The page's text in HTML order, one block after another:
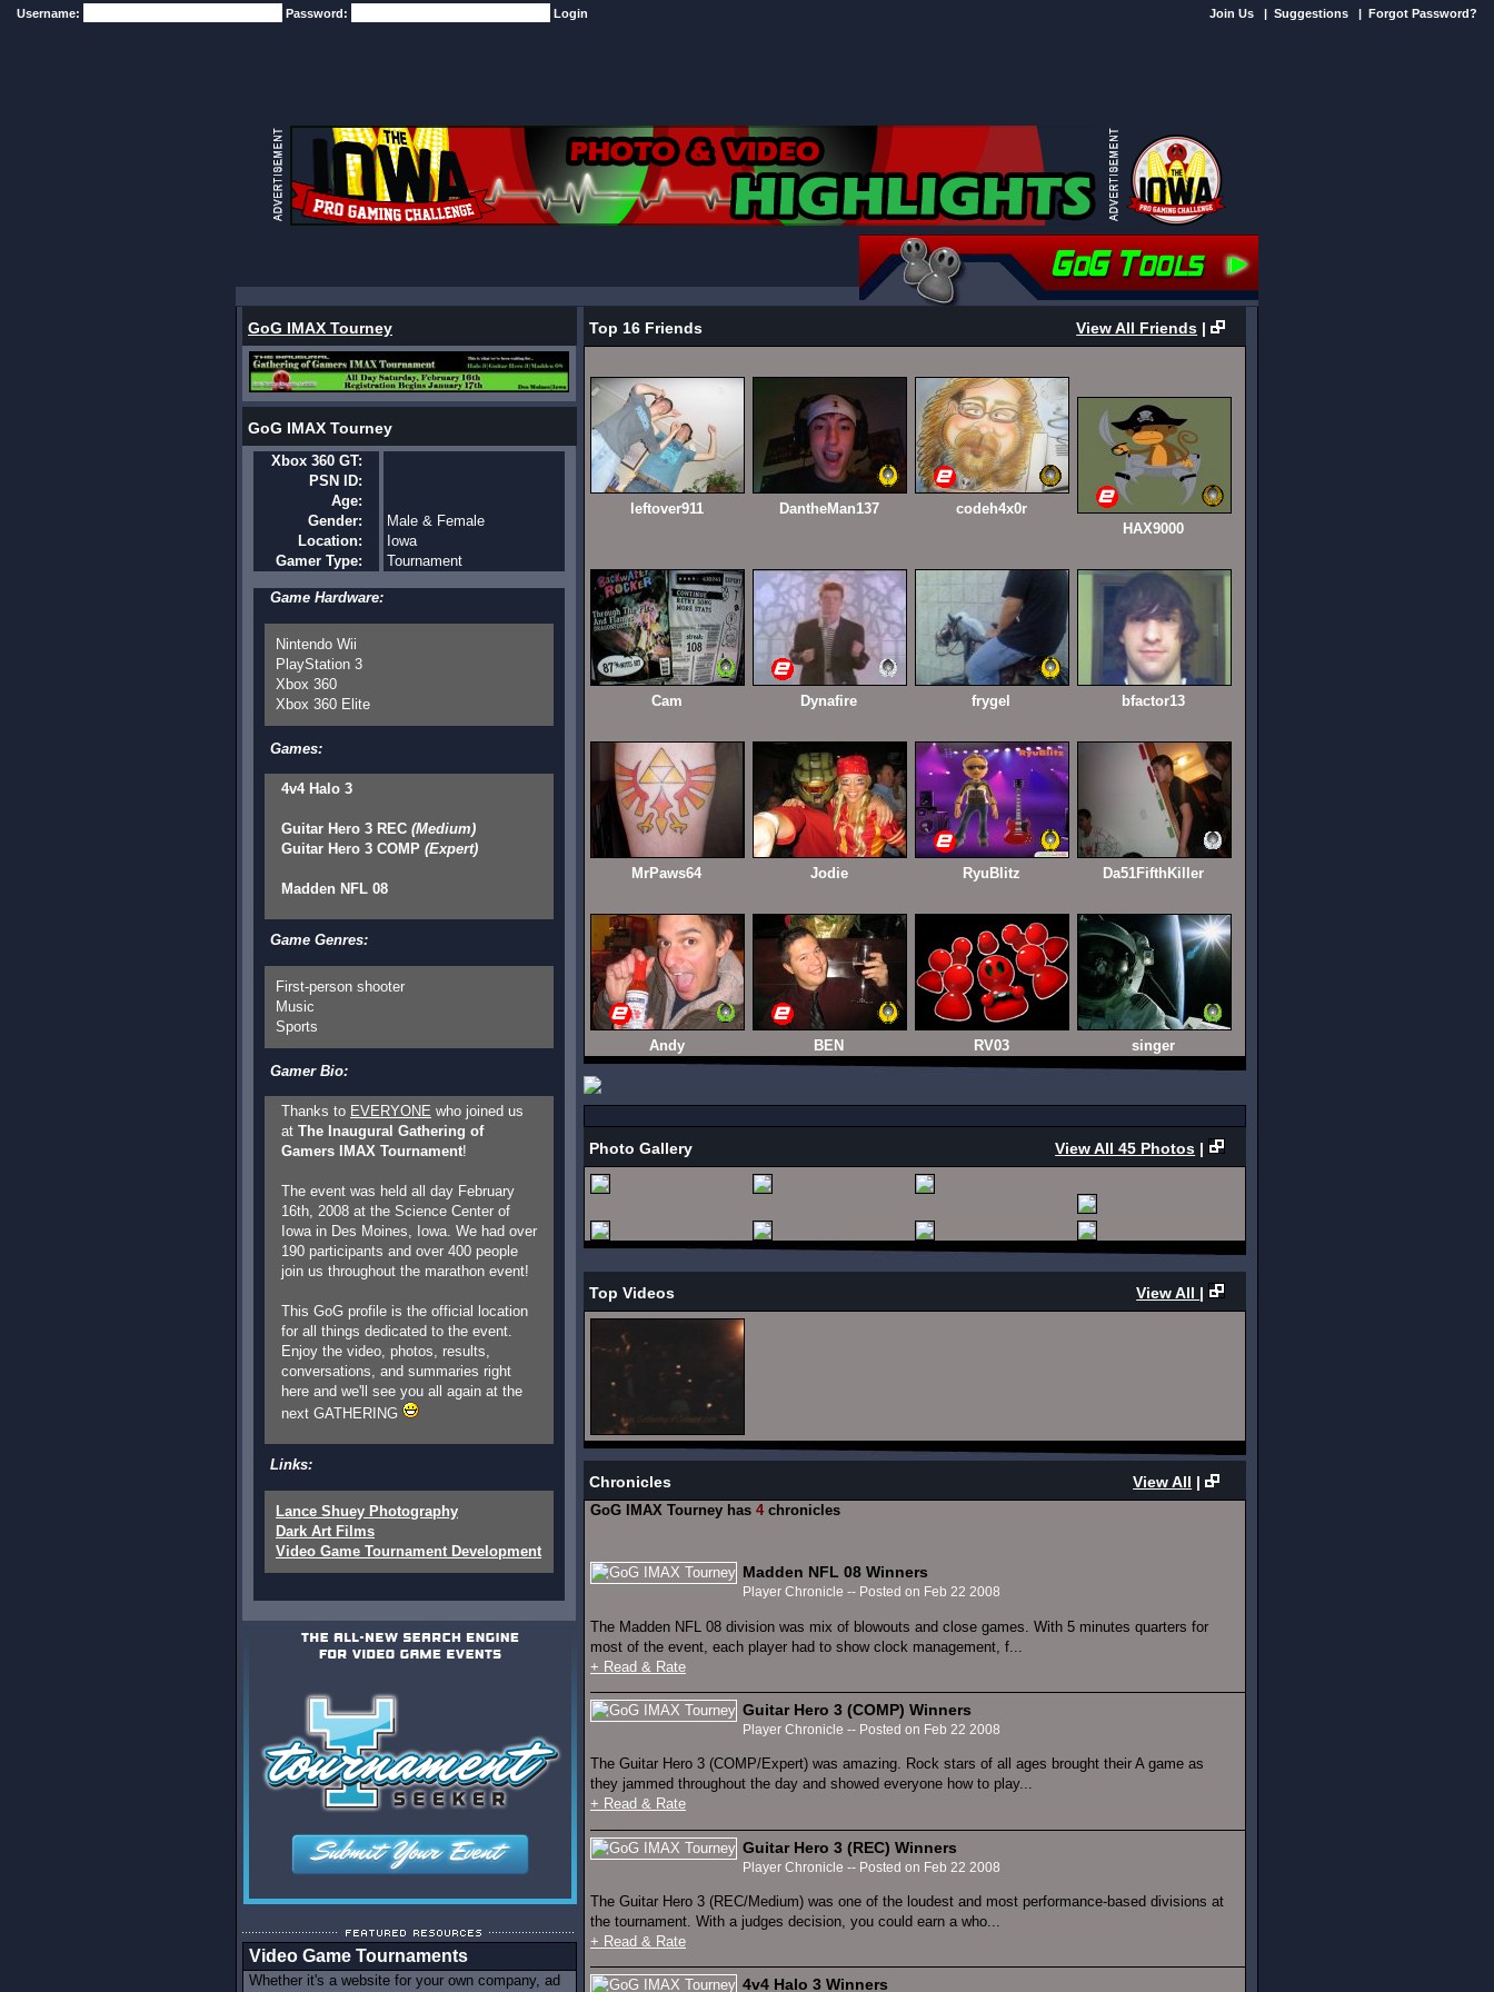
Username: Password: Join Us | Suggestions | Forgot Password?
GoG IMAX Tourney
GoG IMAX Tourney
Xbox 360 GT:
PSN ID:
Age:
Gender:
Male & Female
Location:
Iowa
Gamer Type:
Tournament
Game Hardware:
Nintendo Wii
PlayStation 3
Xbox 360
Xbox 360 Elite
Games:
4v4 Halo 3
Guitar Hero 3 REC (Medium)
Guitar Hero 3 COMP (Expert)
Madden NFL 08
Game Genres:
First-person shooter
Music
Sports
Gamer Bio:
Thanks to EVERYONE who joined us
at The Inaugural Gathering of
Gamers IMAX Tournament!
The event was held all day February
16th, 2008 at the Science Center of
Iowa in Des Moines, Iowa. We had over
190 participants and over 400 people
join us throughout the marathon event!
This GoG profile is the official location
for all things dedicated to the event.
Enjoy the video, photos, results,
conversations, and summaries right
here and we'll see you all again at the
next GATHERING
Links:
Lance Shuey Photography
Dark Art Films
Video Game Tournament Development
Video Game Tournaments
Whether it's a website for your own company, ad
Top 16 Friends View All Friends |
leftover911 DantheMan137
codeh4x0r
HAX9000
Cam Dynafire frygel bfactor13
MrPaws64 Jodie RyuBlitz Da51FifthKiller
Andy BEN RV03 singer
Photo Gallery View All 45 Photos |
Top Videos View All |
Chronicles View All |
GoG IMAX Tourney has 4 chronicles
Madden NFL 08 Winners
Player Chronicle -- Posted on Feb 22 2008
The Madden NFL 08 division was mix of blowouts and close games. With 5 minutes quarters for
most of the event, each player had to show clock management, f...
+ Read & Rate
Guitar Hero 3 (COMP) Winners
Player Chronicle -- Posted on Feb 22 2008
The Guitar Hero 3 (COMP/Expert) was amazing. Rock stars of all ages brought their A game as
they jammed throughout the day and showed everyone how to play...
+ Read & Rate
Guitar Hero 3 (REC) Winners
Player Chronicle -- Posted on Feb 22 2008
The Guitar Hero 3 (REC/Medium) was one of the loudest and most performance-based divisions at
the tournament. With a judges decision, you could earn a who...
+ Read & Rate
4v4 Halo 3 Winners